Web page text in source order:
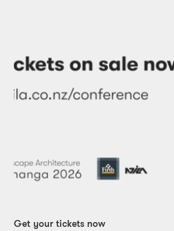
Get your tickets now